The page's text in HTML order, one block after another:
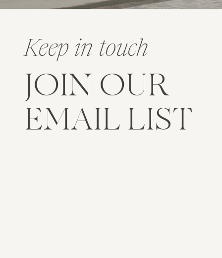
Keep in touch
JOIN OUR
EMAIL LIST